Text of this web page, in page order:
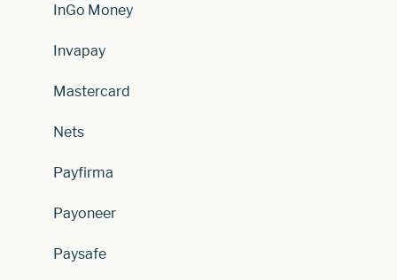
InGo Money
Invapay
Mastercard
Nets
Payfirma
Payoneer
Paysafe